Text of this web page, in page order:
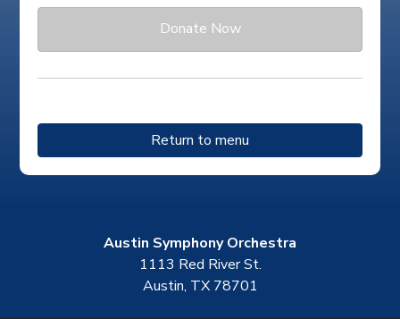
Donate Now
Return to menu
Austin Symphony Orchestra
1113 Red River St.
Austin, TX 78701